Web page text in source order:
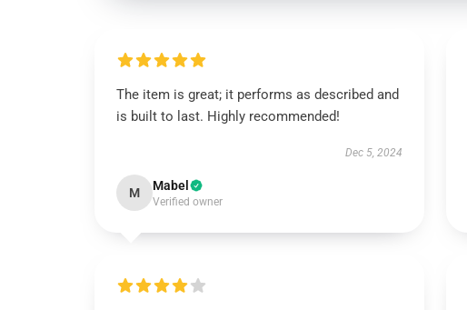
The item is great; it performs as described and
is built to last. Highly recommended!
Dec 5, 2024
M Mabel
Verified owner